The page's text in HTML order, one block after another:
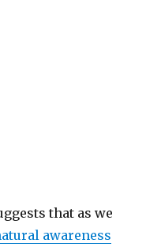
that as we
awareness